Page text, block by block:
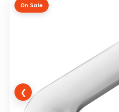
❮
On Sale